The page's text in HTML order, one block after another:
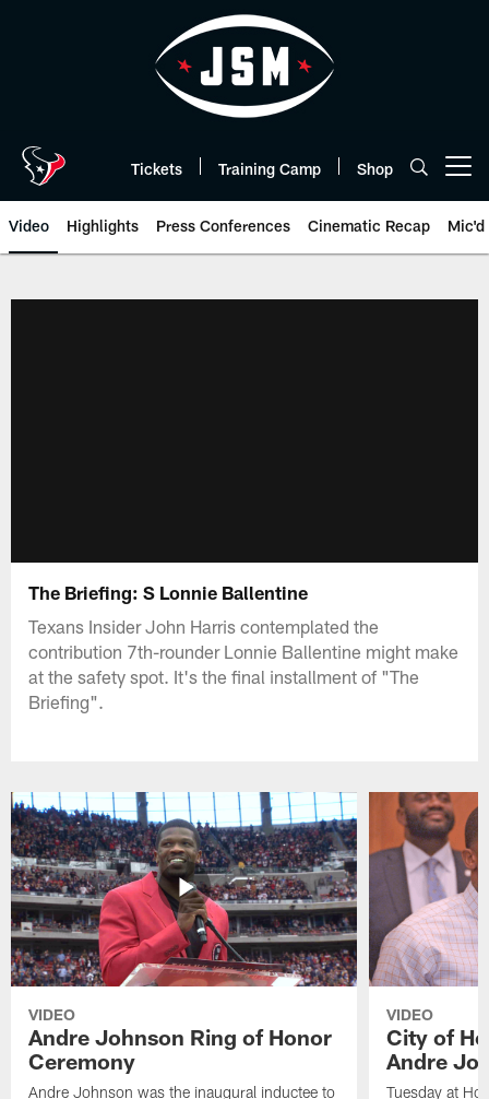
Tickets Training Camp Shop
Video Highlights Press Conferences Cinematic Recap Mic'd
The Briefing: S Lonnie Ballentine
Texans Insider John Harris contemplated the
contribution 7th-rounder Lonnie Ballentine might make
at the safety spot. It's the final installment of "The
Briefing".
VIDEO
Andre Johnson Ring of Honor
Ceremony
Andre Johnson was the inaugural inductee to
VIDEO
City of
Andre
Tuesday at